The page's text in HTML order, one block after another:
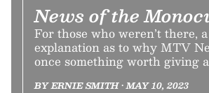
News of the
For those who weren’t there,
explanation as to why MTV
once something worth giving
BY ERNIE SMITH • MAY 10, 2023